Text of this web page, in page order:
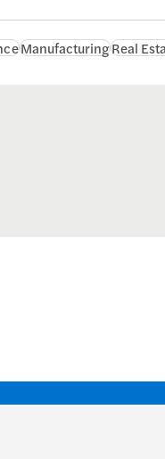
ManufacturingReal